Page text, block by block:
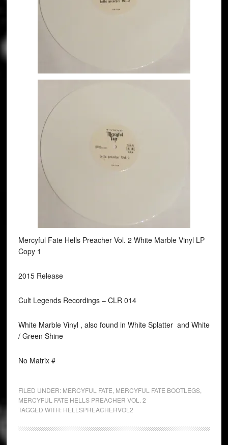
Mercyful Fate Hells Preacher Vol. 2 White Marble Vinyl LP
Copy 1
2015 Release
Cult Legends Recordings ‎– CLR 014
White Marble Vinyl , also found in White Splatter and White
/ Green Shine
No Matrix #
FILED UNDER: MERCYFUL FATE MERCYFUL FATE BOOTLEGS,
MERCYFUL FATE HELLS PREACHER VOL. 2
TAGGED WITH: HELLSPREACHERVOL2